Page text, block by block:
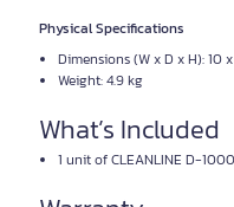
Physical Specifications
Dimensions (W x D x H): 10
Weight: 4.9 kg
What’s Included
1 unit of CLEANLINE D-